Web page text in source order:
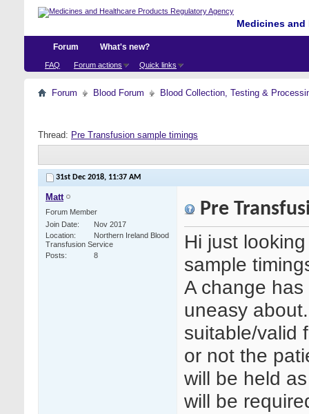
Medicines
Forum
FAQ Forum actions Quick links
What's new?
Forum Blood Forum Blood Collection, Testing &
Thread: Pre Transfusion sample timings
31st Dec 2018, 11:37 AM
Matt
Forum Member
Join Date
Nov 2017
Location
Northern Ireland Blood
Transfusion Service
Posts
8
Pre
Hi just
sample
A change
uneasy
suitable/valid
or not the
will be held
will be